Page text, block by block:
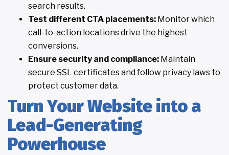
search results.
Test different CTA placements: Monitor which
call-to-action locations drive the highest
conversions.
Ensure security and compliance: Maintain
secure SSL certificates and follow privacy laws to
protect customer data.
Turn Your Website into a
Lead-Generating
Powerhouse